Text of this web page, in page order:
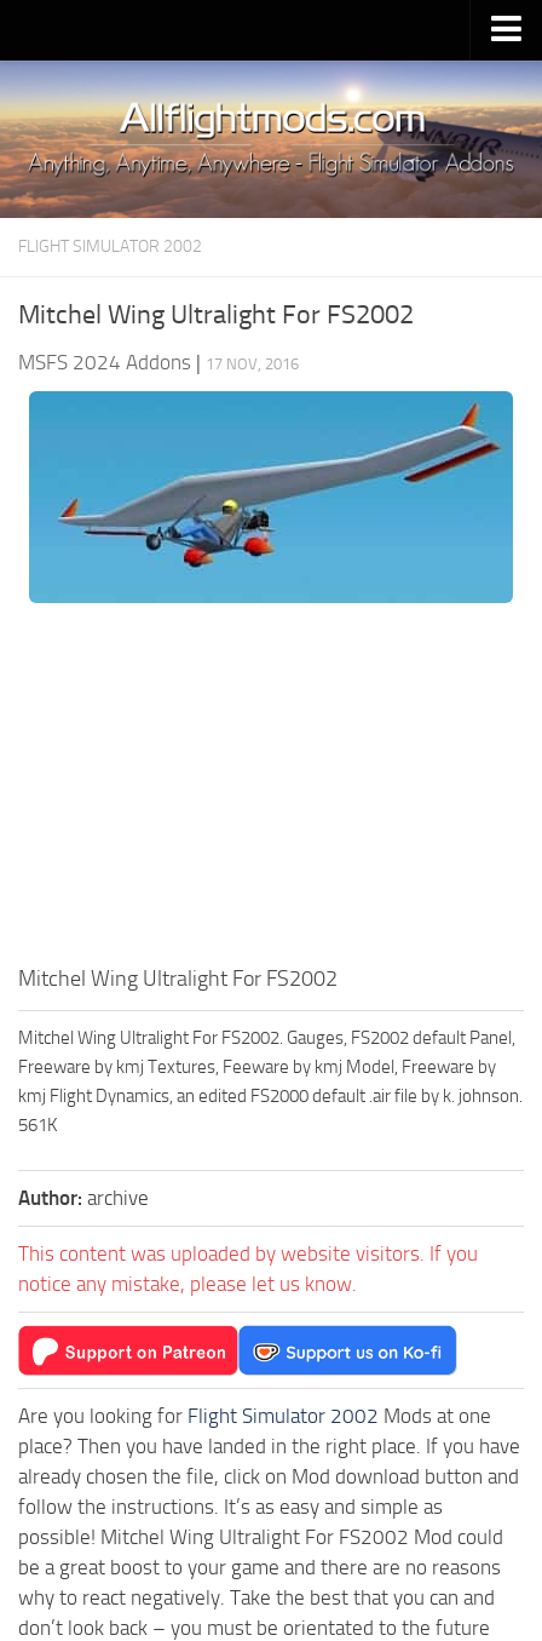
Upload Mod
Installing MSFS 2020 Mods
MSFS 2020 FAQ
Download MSFS 2020
MSFS 2020 System Requirements
MSFS 2020 VR
MSFS 2020 Price
FLIGHT SIMULATOR 2002
Mitchel Wing Ultralight For FS2002
MSFS 2024 Addons | 17 NOV, 2016
Mitchel Wing Ultralight For FS2002
Mitchel Wing Ultralight For FS2002. Gauges, FS2002 default Panel,
Freeware by kmj Textures, Feeware by kmj Model, Freeware by
kmj Flight Dynamics, an edited FS2000 default .air file by k. johnson.
561K
Author: archive
This content was uploaded by website visitors. If you
notice any mistake, please let us know.
Are you looking for Flight Simulator 2002 Mods at one
place? Then you have landed in the right place. If you have
already chosen the file, click on Mod download button and
follow the instructions. It’s as easy and simple as
possible! Mitchel Wing Ultralight For FS2002 Mod could
be a great boost to your game and there are no reasons
why to react negatively. Take the best that you can and
don’t look back – you must be orientated to the future